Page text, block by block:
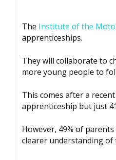
The Institute of the
apprenticeships.
They will collaborate to
more young people to
This comes after a recent
apprenticeship but just
However, 49% of
clearer understanding of